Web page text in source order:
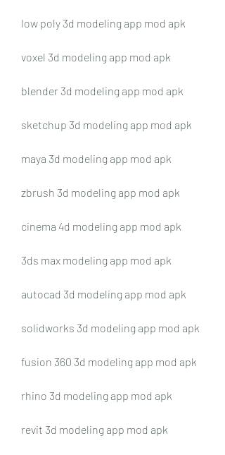
low poly 3d modeling app mod apk
voxel 3d modeling app mod apk
blender 3d modeling app mod apk
sketchup 3d modeling app mod apk
maya 3d modeling app mod apk
zbrush 3d modeling app mod apk
cinema 4d modeling app mod apk
3ds max modeling app mod apk
autocad 3d modeling app mod apk
solidworks 3d modeling app mod apk
fusion 360 3d modeling app mod apk
rhino 3d modeling app mod apk
revit 3d modeling app mod apk